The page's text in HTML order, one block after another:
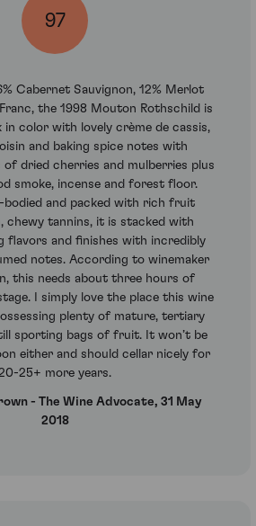
97
Cabernet Sauvignon, 12% Merlot
the 1998 Mouton Rothschild is
color with lovely crème de cassis,
and baking spice notes with
of dried cherries and mulberries plus
smoke, incense and forest floor.
bodied and packed with rich fruit
chewy tannins, it is stacked with
flavors and finishes with incredibly
notes. According to winemaker
this needs about three hours of
I simply love the place this wine
plenty of mature, tertiary
sporting bags of fruit. It won’t be
either and should cellar nicely for
25+ more years.
- The Wine Advocate, 31 May
2018